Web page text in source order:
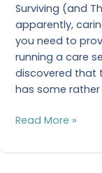
Surviving (and
apparently,
you need to
running a care
discovered that
has some
Read More »